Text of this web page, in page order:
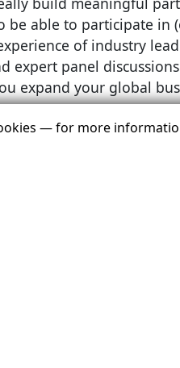
be able to participate in
of industry
expert panel
expand your global
— for more